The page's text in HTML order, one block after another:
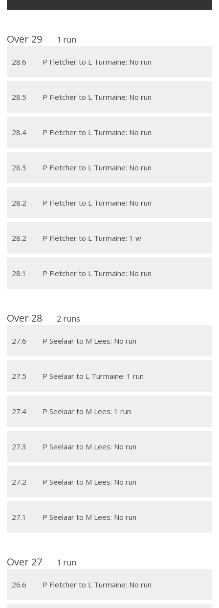
Over 29 1 run
28.6 P Fletcher to L Turmaine: No run
28.5 P Fletcher to L Turmaine: No run
28.4 P Fletcher to L Turmaine: No run
28.3 P Fletcher to L Turmaine: No run
28.2 P Fletcher to L Turmaine: No run
28.2 P Fletcher to L Turmaine: 1 w
28.1 P Fletcher to L Turmaine: No run
Over 28 2 runs
27.6 P Seelaar to M Lees: No run
27.5 P Seelaar to L Turmaine: 1 run
27.4 P Seelaar to M Lees: 1 run
27.3 P Seelaar to M Lees: No run
27.2 P Seelaar to M Lees: No run
27.1 P Seelaar to M Lees: No run
Over 27 1 run
26.6 P Fletcher to L Turmaine: No run